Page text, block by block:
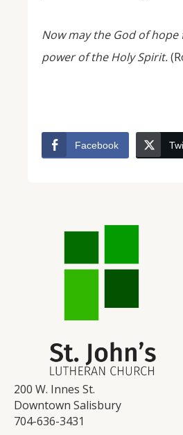
Now may the God of
power of the Holy Spirit.
Facebook
200 W. Innes St.
Downtown Salisbury
704-636-3431